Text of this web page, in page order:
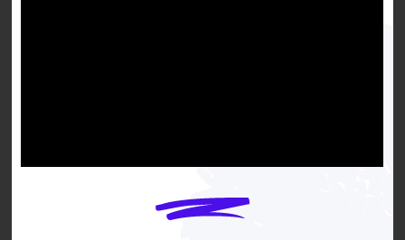
grant. Grant recipients have used the funds to
and open new retail locations.